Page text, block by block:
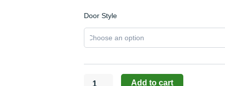
Door Style
Challenger
Kamado
Add to cart